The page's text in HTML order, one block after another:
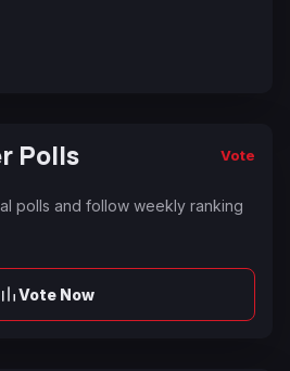
Polls Vote
polls and follow weekly ranking
Vote Now